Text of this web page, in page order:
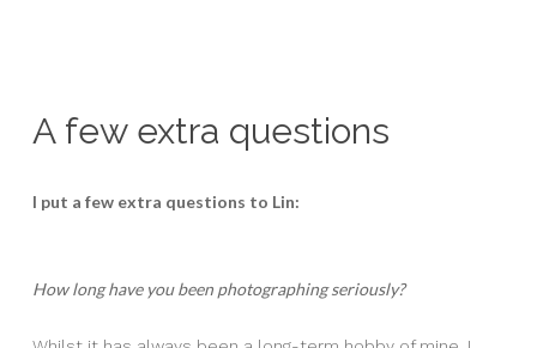
A few extra questions
I put a few extra questions to Lin:
How long have you been photographing seriously?